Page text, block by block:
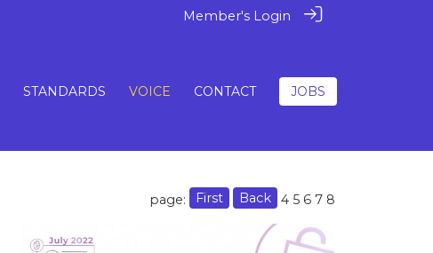
Member's Login
STANDARDS VOICE CONTACT JOBS
page: First Back 4 5 6 7 8